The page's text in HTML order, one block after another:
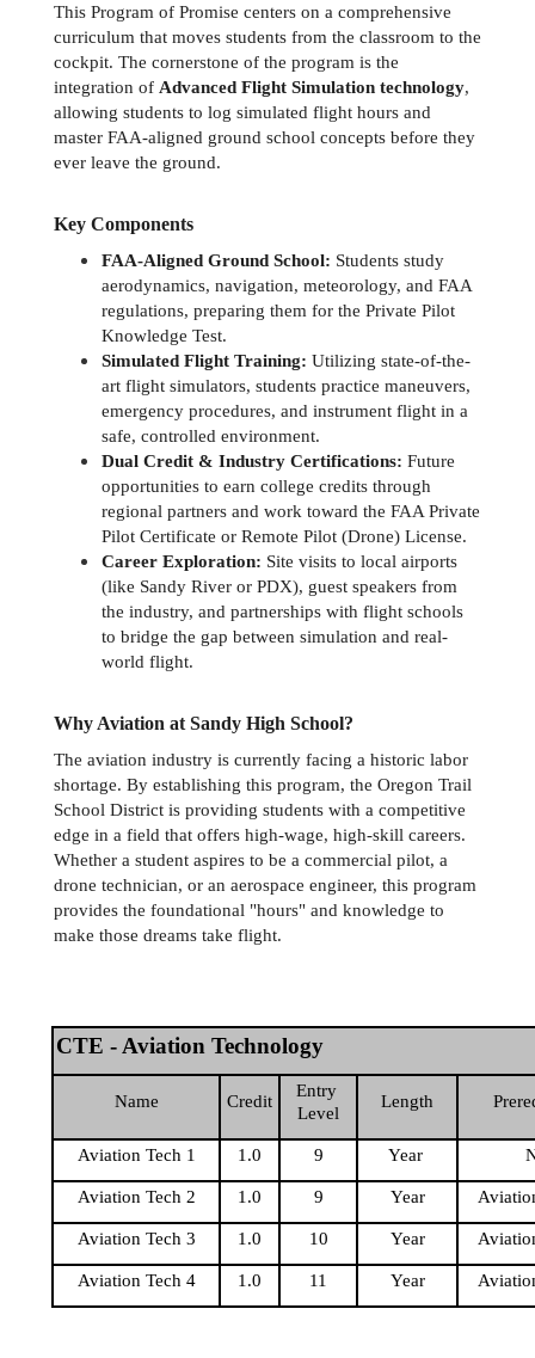
This Program of Promise centers on a comprehensive
curriculum that moves students from the classroom to the
cockpit. The cornerstone of the program is the
integration of Advanced Flight Simulation technology,
allowing students to log simulated flight hours and
master FAA-aligned ground school concepts before they
ever leave the ground.
Key Components
FAA-Aligned Ground School: Students study
aerodynamics, navigation, meteorology, and FAA
regulations, preparing them for the Private Pilot
Knowledge Test.
Simulated Flight Training: Utilizing state-of-the-
art flight simulators, students practice maneuvers,
emergency procedures, and instrument flight in a
safe, controlled environment.
Dual Credit & Industry Certifications: Future
opportunities to earn college credits through
regional partners and work toward the FAA Private
Pilot Certificate or Remote Pilot (Drone) License.
Career Exploration: Site visits to local airports
(like Sandy River or PDX), guest speakers from
the industry, and partnerships with flight schools
to bridge the gap between simulation and real-
world flight.
Why Aviation at Sandy High School?
The aviation industry is currently facing a historic labor
shortage. By establishing this program, the Oregon Trail
School District is providing students with a competitive
edge in a field that offers high-wage, high-skill careers.
Whether a student aspires to be a commercial pilot, a
drone technician, or an aerospace engineer, this program
provides the foundational "hours" and knowledge to
make those dreams take flight.
CTE - Aviation Technology
Name Credit
Entry
Level
Length
Aviation Tech 1 1.0 9 Year
Aviation Tech 2 1.0 9 Year
Aviation Tech 3 1.0 10 Year
Aviation Tech 4 1.0 11 Year